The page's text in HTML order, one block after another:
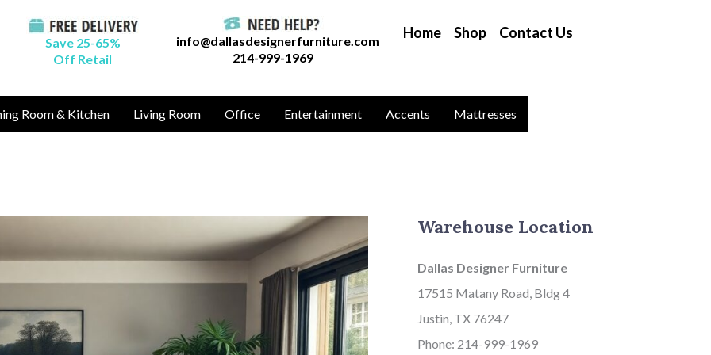
Save 25-65%
Off Retail
info@dallasdesignerfurniture.com
214-999-1969
Home Shop Contact Us
Room & Kitchen Living Room Office Entertainment Accents Mattresses
Warehouse Location
Dallas Designer Furniture
17515 Matany Road, Bldg 4
Justin, TX 76247
Phone: 214-999-1969
l
C
r
i
e
s